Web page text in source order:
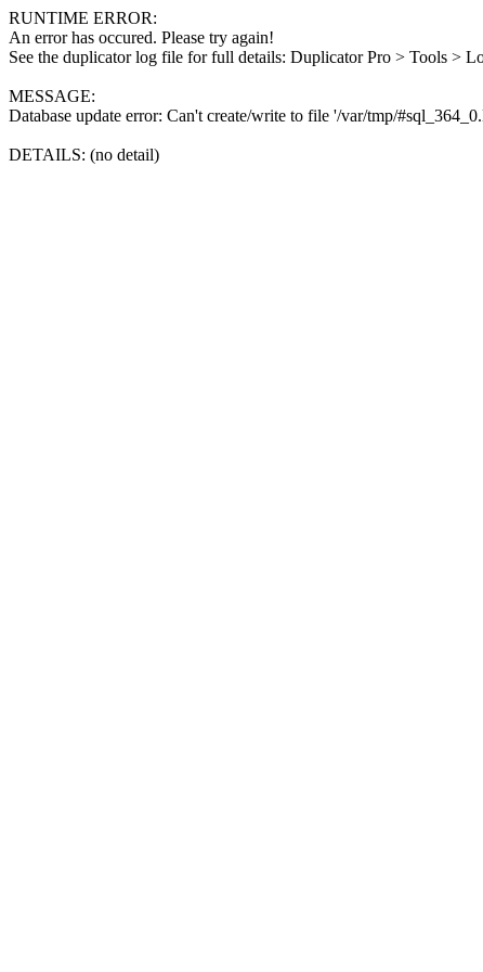
RUNTIME ERROR:
An error has occured. Please try again!
See the duplicator log file for full details: Duplicator Pro > Tools >
MESSAGE:
Database update error: Can't create/write to file '/var/tmp/
DETAILS: (no detail)